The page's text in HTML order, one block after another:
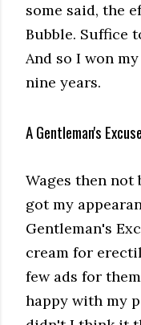
some said, the
Bubble. Suffice
And so I won
nine years.
A Gentleman's
Wages then not
got my
Gentleman's
cream for
few ads for
happy with my